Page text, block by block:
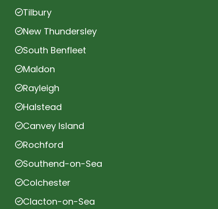
Tilbury
New Thundersley
South Benfleet
Maldon
Rayleigh
Halstead
Canvey Island
Rochford
Southend-on-Sea
Colchester
Clacton-on-Sea